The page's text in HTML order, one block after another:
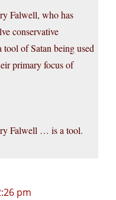
Falwell, who has
conservative
of Satan being used
primary focus of
Falwell … is a tool.
pm